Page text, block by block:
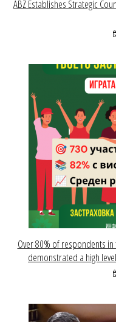
ABZ Establishes Strategic
Over 80% of respondents in
demonstrated a high